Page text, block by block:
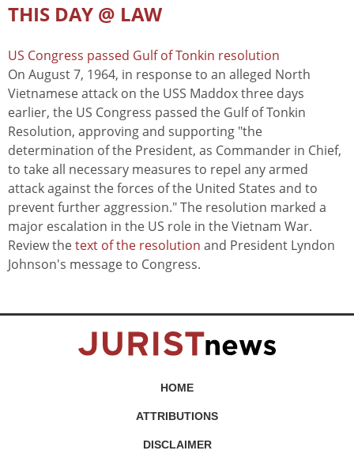
THIS DAY @ LAW
US Congress passed Gulf of Tonkin resolution
On August 7, 1964, in response to an alleged North
Vietnamese attack on the USS Maddox three days
earlier, the US Congress passed the Gulf of Tonkin
Resolution, approving and supporting "the
determination of the President, as Commander in Chief,
to take all necessary measures to repel any armed
attack against the forces of the United States and to
prevent further aggression." The resolution marked a
major escalation in the US role in the Vietnam War.
Review thetext of the resolution and President Lyndon
Johnson's message to Congress.
HOME
ATTRIBUTIONS
DISCLAIMER